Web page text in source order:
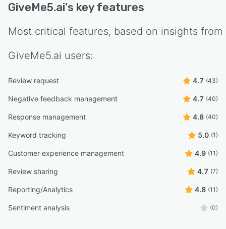
GiveMe5.ai's key features
Most critical features, based on insights from
GiveMe5.ai users:
Review request 4.7 (43)
Negative feedback management 4.7 (40)
Response management 4.8 (40)
Keyword tracking 5.0 (1)
Customer experience management 4.9 (11)
Review sharing 4.7 (7)
Reporting/Analytics 4.8 (11)
Sentiment analysis (0)